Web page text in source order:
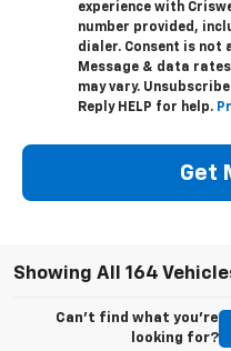
experience with
number provided,
dialer. Consent is not
Message & data
may vary.
Reply HELP for help.
Get
Showing All 164
Can't find what you're
looking for?